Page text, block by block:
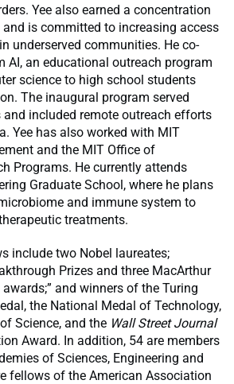
Yee also earned a concentration
and is committed to increasing access
underserved communities. He co-
AI, an educational outreach program
science to high school students
The inaugural program served
and included remote outreach efforts
Yee has also worked with MIT
and the MIT Office of
Programs. He currently attends
Graduate School, where he plans
and immune system to
treatments.
include two Nobel laureates;
Prizes and three MacArthur
and winners of the Turing
the National Medal of Technology,
Science, and the Wall Street Journal
Award. In addition, 54 are members
of Sciences, Engineering and
fellows of the American Association